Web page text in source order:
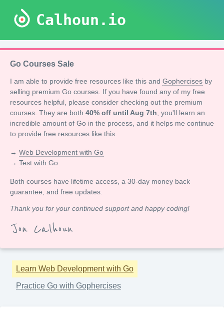
Calhoun.io
Go Courses Sale
I am able to provide free resources like this and Gophercises by
selling premium Go courses. If you have found any of my free
resources helpful, please consider checking out the premium
courses. They are both 40% off until Aug 7th , you'll learn an
incredible amount of Go in the process, and it helps me continue
to provide free resources like this.
→ Web Development with Go
→ Test with Go
Both courses have lifetime access, a 30-day money back
guarantee, and free updates.
Thank you for your continued support and happy coding!
Jon Calhoun
Learn Web Development with Go
Practice Go with Gophercises